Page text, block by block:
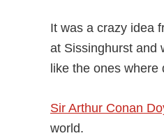
It was a crazy idea
at Sissinghurst and
like the ones
Sir Arthur Conan
world.